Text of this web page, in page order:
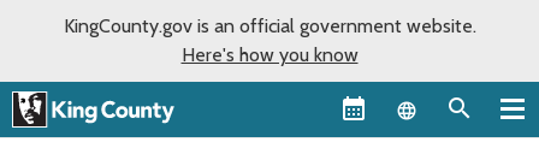
KingCounty.gov is an official government website.
Here's how you know
Language